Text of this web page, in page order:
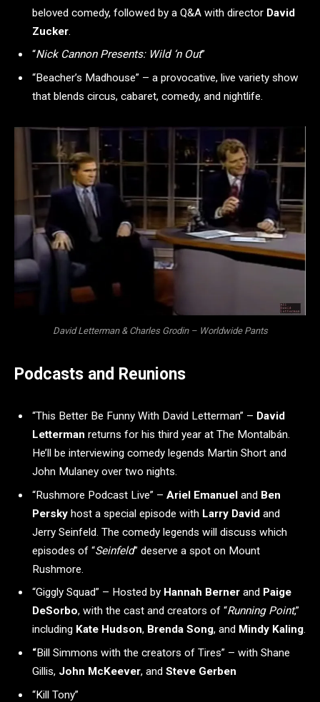
beloved comedy, followed by a Q&A with director David
Zucker.
“Nick Cannon Presents: Wild ‘n Out”
“Beacher’s Madhouse” – a provocative, live variety show
that blends circus, cabaret, comedy, and nightlife.
David Letterman & Charles Grodin – Worldwide Pants
Podcasts and Reunions
“This Better Be Funny With David Letterman” – David
Letterman returns for his third year at The Montalbán.
He’ll be interviewing comedy legends Martin Short and
John Mulaney over two nights.
“Rushmore Podcast Live” – Ariel Emanuel and Ben
Persky host a special episode with Larry David and
Jerry Seinfeld. The comedy legends will discuss which
episodes of “Seinfeld” deserve a spot on Mount
Rushmore.
“Giggly Squad” – Hosted by Hannah Berner and Paige
DeSorbo, with the cast and creators of “Running Point,”
including Kate Hudson, Brenda Song, and Mindy Kaling.
“Bill Simmons with the creators of Tires” – with Shane
Gillis, John McKeever, and Steve Gerben
“Kill Tony”